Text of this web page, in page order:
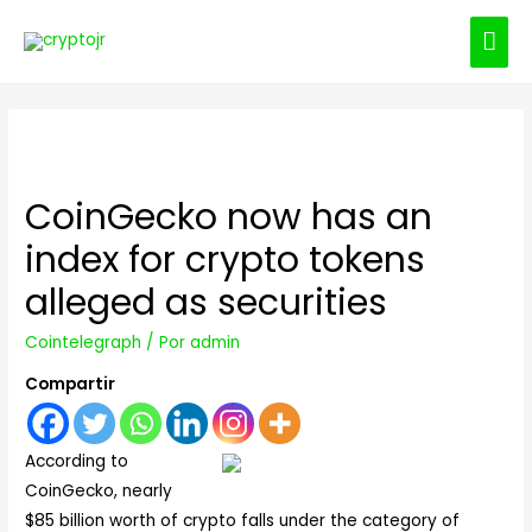
CoinGecko now has an
index for crypto tokens
alleged as securities
Cointelegraph / Poradmin
Compartir
According to
CoinGecko, nearly
$85 billion worth of crypto falls under the category of